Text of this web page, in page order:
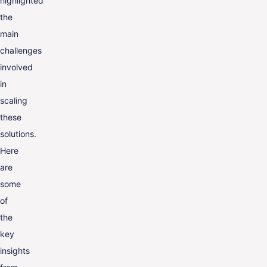
the
main
challenges
involved
in
scaling
these
solutions.
Here
are
some
of
the
key
insights